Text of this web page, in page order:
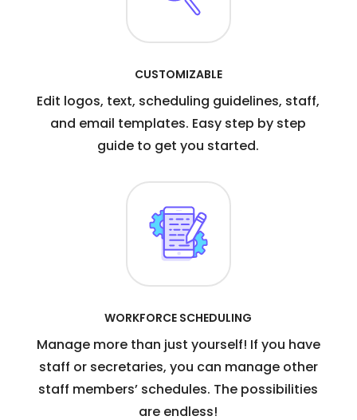
CUSTOMIZABLE
Edit logos, text, scheduling guidelines, staff,
and email templates. Easy step by step
guide to get you started.
WORKFORCE SCHEDULING
Manage more than just yourself! If you have
staff or secretaries, you can manage other
staff members’ schedules. The possibilities
are endless!